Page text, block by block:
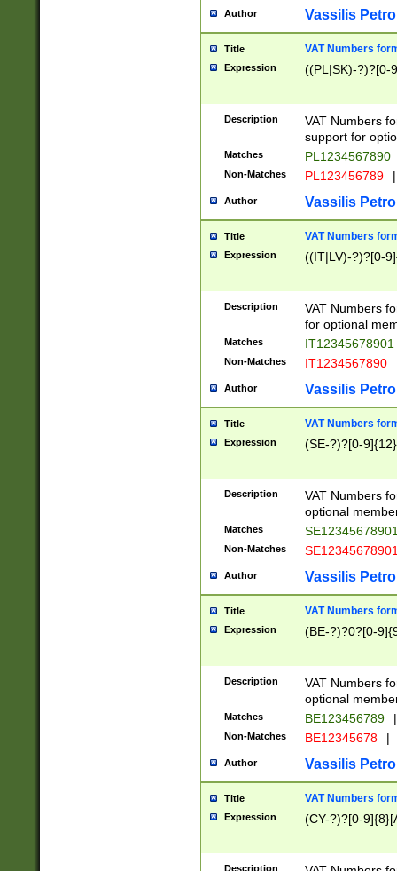
Author Vassilis
Title VAT Numbers
Expression ((PL|SK)-?)?[0-
Description
VAT Numbers
support for
Matches PL1234567890
Non-Matches PL123456789 |
Author Vassilis
Title VAT Numbers
Expression ((IT|LV)-?)?[0-
Description
VAT Numbers
for optional
Matches IT12345678901
Non-Matches IT1234567890
Author Vassilis
Title VAT Numbers
Expression (SE-?)?[0-9]{12}
Description
VAT Numbers
optional
Matches
Non-Matches
Author Vassilis
Title VAT Numbers
Expression (BE-?)?0?[0-
Description
VAT Numbers
optional
Matches BE123456789 |
Non-Matches BE12345678 |
Author Vassilis
Title VAT Numbers
Expression (CY-?)?[0-
Description